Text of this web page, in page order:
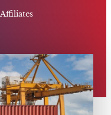
Affiliates